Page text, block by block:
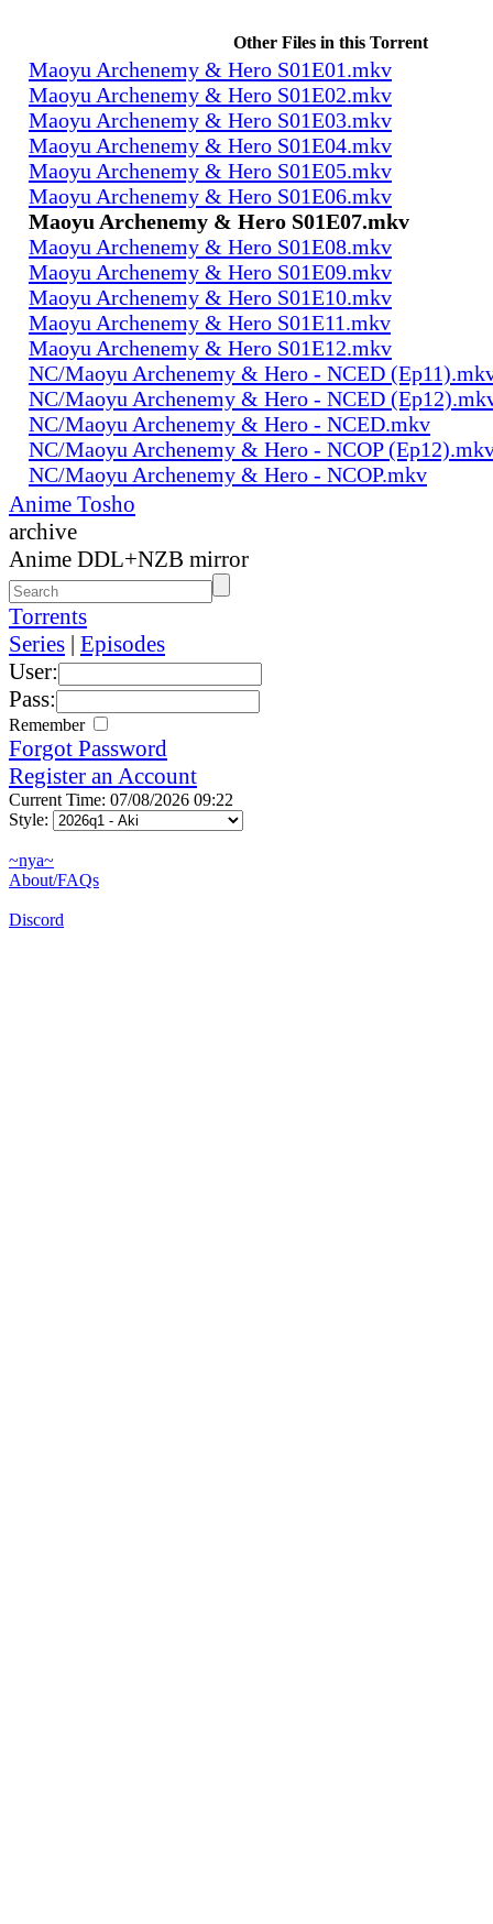
Other Files in this Torrent
Maoyu Archenemy & Hero S01E01.mkv
Maoyu Archenemy & Hero S01E02.mkv
Maoyu Archenemy & Hero S01E03.mkv
Maoyu Archenemy & Hero S01E04.mkv
Maoyu Archenemy & Hero S01E05.mkv
Maoyu Archenemy & Hero S01E06.mkv
Maoyu Archenemy & Hero S01E07.mkv
Maoyu Archenemy & Hero S01E08.mkv
Maoyu Archenemy & Hero S01E09.mkv
Maoyu Archenemy & Hero S01E10.mkv
Maoyu Archenemy & Hero S01E11.mkv
Maoyu Archenemy & Hero S01E12.mkv
NC/Maoyu Archenemy & Hero - NCED
NC/Maoyu Archenemy & Hero - NCED
NC/Maoyu Archenemy & Hero - NCED.mkv
NC/Maoyu Archenemy & Hero - NCOP
NC/Maoyu Archenemy & Hero - NCOP.mkv
Anime Tosho
archive
Anime DDL+NZB mirror
Torrents
Series | Episodes
User:
Pass:
Remember
Forgot Password
Register an Account
Current Time: 07/08/2026 09:22
Style:
~nya~
About/FAQs
Discord